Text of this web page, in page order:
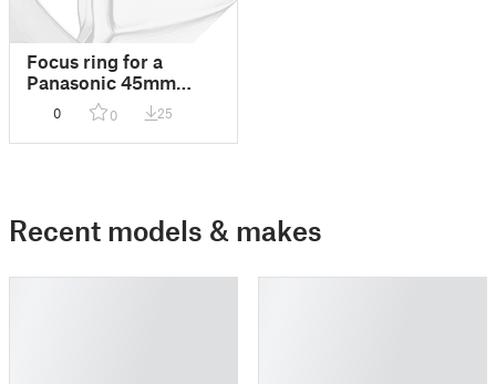
Focus ring for a
Panasonic 45mm
Macro Lens in a
Nauticam diving case
0 0 25
Recent models & makes